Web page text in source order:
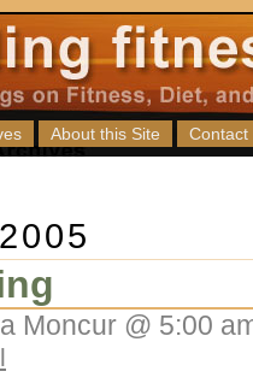
About this Site Contact
Moncur @ 5:00